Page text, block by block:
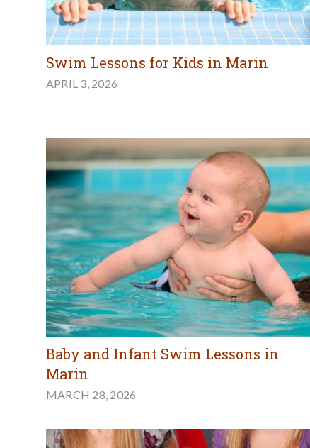
Swim Lessons for Kids in Marin
APRIL 3, 2026
Baby and Infant Swim Lessons in
Marin
MARCH 28, 2026